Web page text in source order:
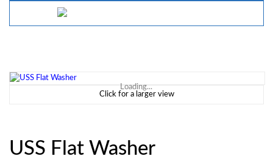
Loading...
Click for a larger view
USS Flat Washer